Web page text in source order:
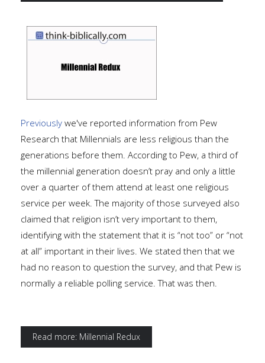
Previously we've reported information from Pew
Research that Millennials are less religious than the
generations before them. According to Pew, a third of
the millennial generation doesn’t pray and only a little
over a quarter of them attend at least one religious
service per week. The majority of those surveyed also
claimed that religion isn’t very important to them,
identifying with the statement that it is “not too” or “not
at all” important in their lives. We stated then that we
had no reason to question the survey, and that Pew is
normally a reliable polling service. That was then.
Read more: Millennial Redux